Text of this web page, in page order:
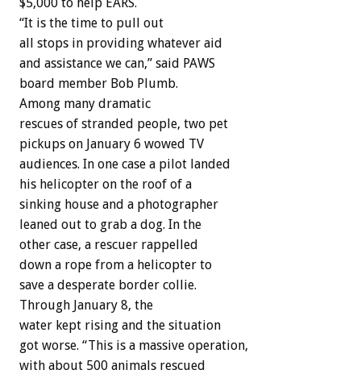
“It is the time to pull out
all stops in providing whatever aid
and assistance we can,” said PAWS
board member Bob Plumb.
Among many dramatic
rescues of stranded people, two pet
pickups on January 6 wowed TV
audiences. In one case a pilot landed
his helicopter on the roof of a
sinking house and a photographer
leaned out to grab a dog. In the
other case, a rescuer rappelled
down a rope from a helicopter to
save a desperate border collie.
Through January 8, the
water kept rising and the situation
got worse. “This is a massive operation,
with about 500 animals rescued